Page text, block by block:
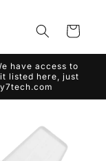
Cart
have access to
listed here, just